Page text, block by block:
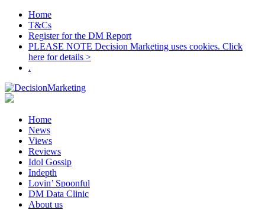
Home
T&Cs
Register for the DM Report
PLEASE NOTE Decision Marketing uses cookies. Click
here for details >
.
Home
News
Views
Reviews
Idol Gossip
Indepth
Lovin’ Spoonful
DM Data Clinic
About us